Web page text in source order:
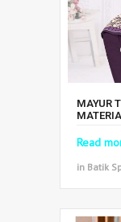
MAYUR
Read
in Batik